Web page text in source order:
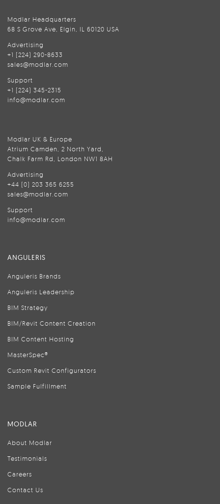
Modlar Headquarters
68 S Grove Ave, Elgin, IL 60120 USA
Advertising
+1 (224) 290-8633
sales@modlar.com
Support
+1 (224) 345-2315
info@modlar.com
Modlar UK & Europe
Atrium Camden, 2 North Yard,
Chalk Farm Rd, London NW1 8AH
Advertising
+44 (0) 203 365 6255
sales@modlar.com
Support
info@modlar.com
ANGULERIS
Anguleris Brands
Anguleris Leadership
BIM Strategy
BIM/Revit Content Creation
BIM Content Hosting
MasterSpec®
Custom Revit Configurators
Sample Fulfillment
MODLAR
About Modlar
Testimonials
Careers
Contact Us